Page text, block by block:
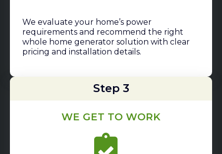
We evaluate your home’s power
requirements and recommend the right
whole home generator solution with clear
pricing and installation details.
Step 3
WE GET TO WORK